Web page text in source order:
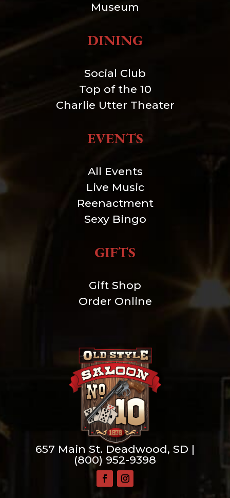
Museum
DINING
Social Club
Top of the 10
Charlie Utter Theater
EVENTS
All Events
Live Music
Reenactment
Sexy Bingo
GIFTS
Gift Shop
Order Online
657 Main St. Deadwood, SD |
(800) 952-9398